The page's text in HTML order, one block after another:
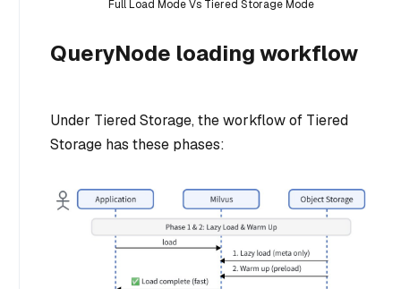
Full Load Mode Vs Tiered Storage Mode
QueryNode loading workflow
Under Tiered Storage, the workflow of Tiered
Storage has these phases: